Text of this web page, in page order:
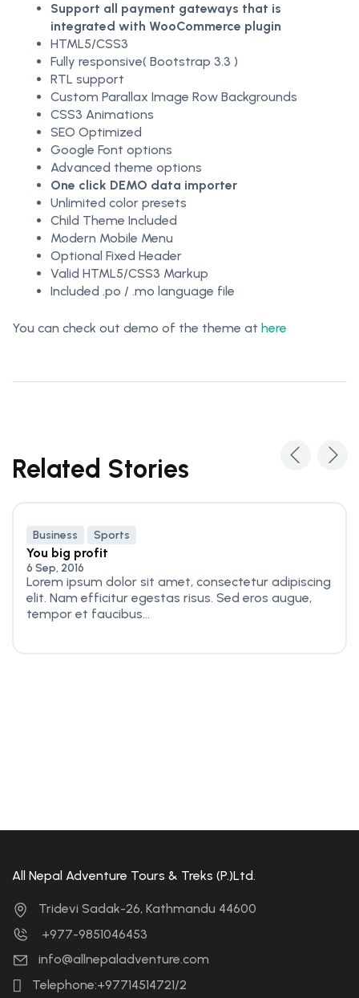
Support all payment gateways that is
integrated with WooCommerce plugin
HTML5/CSS3
Fully responsive( Bootstrap 3.3 )
RTL support
Custom Parallax Image Row Backgrounds
CSS3 Animations
SEO Optimized
Google Font options
Advanced theme options
One click DEMO data importer
Unlimited color presets
Child Theme Included
Modern Mobile Menu
Optional Fixed Header
Valid HTML5/CSS3 Markup
Included .po / .mo language file
You can check out demo of the theme at here
Related Stories
Business Sports
You big profit
6 Sep, 2016
Lorem ipsum dolor sit amet, consectetur adipiscing
elit. Nam efficitur egestas risus. Sed eros augue,
tempor et faucibus...
All Nepal Adventure Tours & Treks (P.)Ltd.
Tridevi Sadak-26, Kathmandu 44600
+977-9851046453
info@allnepaladventure.com
Telephone:+97714514721/2